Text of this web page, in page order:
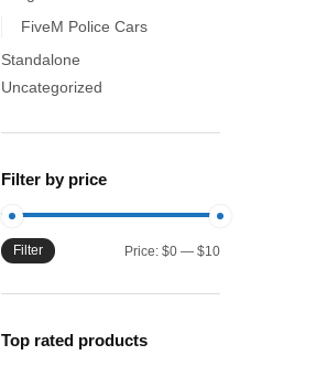
FiveM Police Cars
Standalone
Uncategorized
Filter by price
Min
Max
Filter Price: $0 — $10
Top rated products